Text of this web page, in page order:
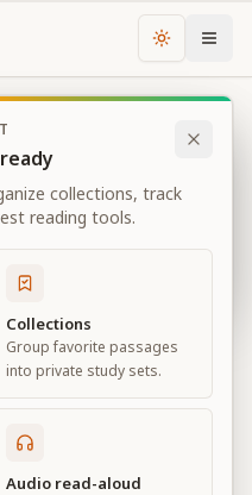
Change
Chapter
Perfection of
18
collections, track
reading tools.
Collections
Group favorite passages
into private study sets.
Audio read-aloud